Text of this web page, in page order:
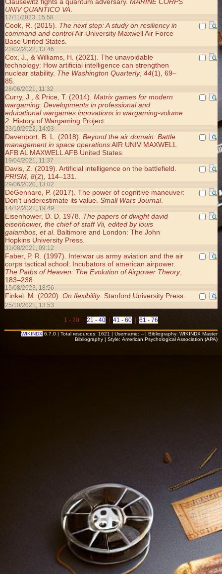
Clausewitz fights a quantum adversary. MARINE CORPS
UNIV QUANTICO VA.
17/11/2023, 15:58
Cook, R. (2015). The next step: A study on resiliency in
command and controlAir University Maxwell Air Force
Base United States.
22/02/2022, 13:46
Cox, J., & Williams, H. (2021). The unavoidable
technology: How artificial intelligence can strengthen
nuclear stability. The Washington Quarterly, 44(1), 69–
85.
28/06/2021, 11:32
Curry, J., & Price, T. (2014). Matrix games for modern
wargaming: Developments in professional and
educational wargames innovations in wargaming-volume
2. History of Wargaming Project.
23/10/2022, 14:03
Davenport, B. L. (2018). Beyond the air domain: Battle
management in space operationsAIR UNIV MAXWELL
AFB AL MAXWELL AFB United States.
19/04/2021, 11:37
Davis, Z. (2019). Artificial intelligence on the battlefield.
PRISM, 8(2), 114–131.
29/06/2020, 13:02
DeGennaro, P. (2017). The power of cognitive maneuver:
Don’t underestimate its value. Small Wars Journal.
14/12/2021, 19:49
Eisenhower, D. D. 1978. The papers of dwight david
eisenhower, the chief of staff Vii, edited by louis
galambos, et al. Baltimore and London: The John
Hopkins University Press.
31/08/2021, 09:12
Faber, P. R. (1997). Interwar us army aviation and the air
corps tactical school: Incubators of american airpower.
The Paths of Heaven: The Evolution of Airpower Theory,
183–238.
15/08/2023, 18:56
Finkel, M. (2020). On flexibility. Stanford University Press.
25/10/2021, 13:53
1 - 20 | 21 - 40| 41 - 60| 61 - 76
WIKINDX 6.7.0 | Total resources: 1621 | Username: -- | Bibliography: WIKINDX Master
Bibliography | Style: American Psychological Association (APA)